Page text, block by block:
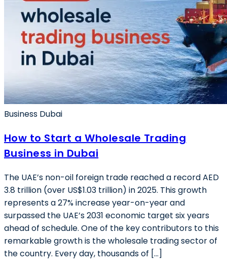
Business Dubai
How to Start a Wholesale Trading
Business in Dubai
The UAE’s non-oil foreign trade reached a record AED
3.8 trillion (over US$1.03 trillion) in 2025. This growth
represents a 27% increase year-on-year and
surpassed the UAE’s 2031 economic target six years
ahead of schedule. One of the key contributors to this
remarkable growth is the wholesale trading sector of
the country. Every day, thousands of […]